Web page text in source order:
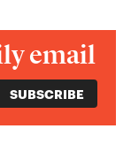
email